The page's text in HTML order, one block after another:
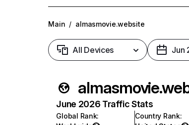
Main / almasmovie.website
All Devices Jun
June 2026 Traffic Stats
Global Rank:
Country Rank: